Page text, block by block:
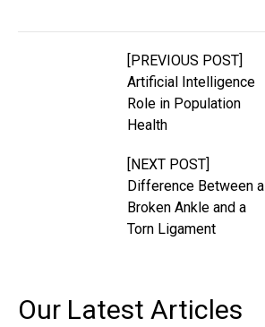
[PREVIOUS POST]
Artificial Intelligence
Role in Population
Health
[NEXT POST]
Difference Between a
Broken Ankle and a
Torn Ligament
Our Latest Articles